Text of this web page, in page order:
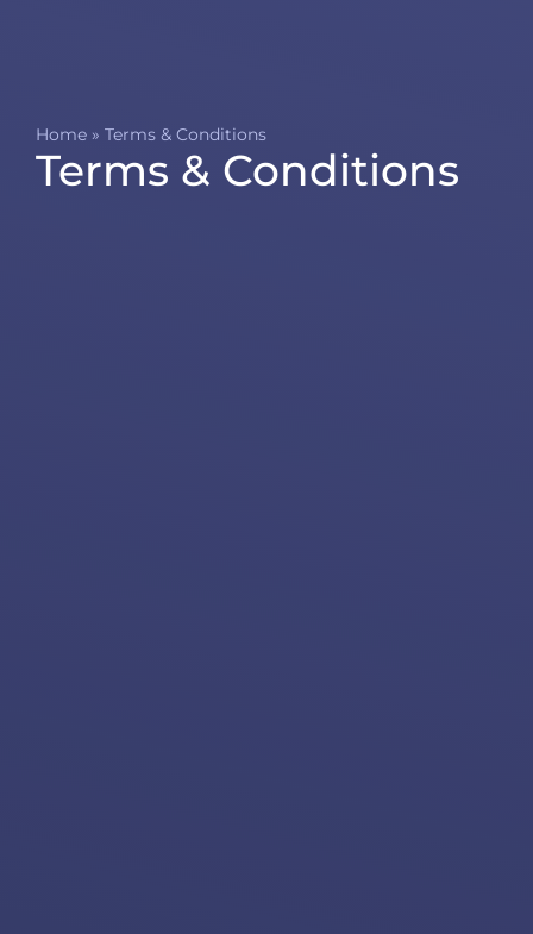
Home» Terms & Conditions
Terms & Conditions